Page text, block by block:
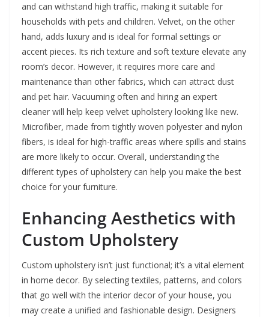
and can withstand high traffic, making it suitable for
households with pets and children. Velvet, on the other
hand, adds luxury and is ideal for formal settings or
accent pieces. Its rich texture and soft texture elevate any
room’s decor. However, it requires more care and
maintenance than other fabrics, which can attract dust
and pet hair. Vacuuming often and hiring an expert
cleaner will help keep velvet upholstery looking like new.
Microfiber, made from tightly woven polyester and nylon
fibers, is ideal for high-traffic areas where spills and stains
are more likely to occur. Overall, understanding the
different types of upholstery can help you make the best
choice for your furniture.
Enhancing Aesthetics with
Custom Upholstery
Custom upholstery isn’t just functional; it’s a vital element
in home decor. By selecting textiles, patterns, and colors
that go well with the interior decor of your house, you
may create a unified and fashionable design. Designers